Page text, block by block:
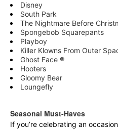
Disney
South Park
The Nightmare Before
Spongebob Squarepants
Playboy
Killer Klowns From Outer
Ghost Face ®
Hooters
Gloomy Bear
Loungefly
Seasonal Must-Haves
If you’re celebrating an